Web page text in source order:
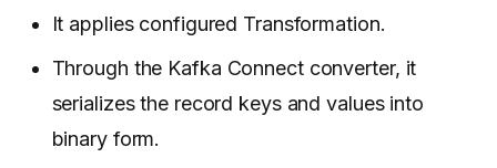
It applies configured Transformation.
Through the Kafka Connect converter, it
serializes the record keys and values into
binary form.